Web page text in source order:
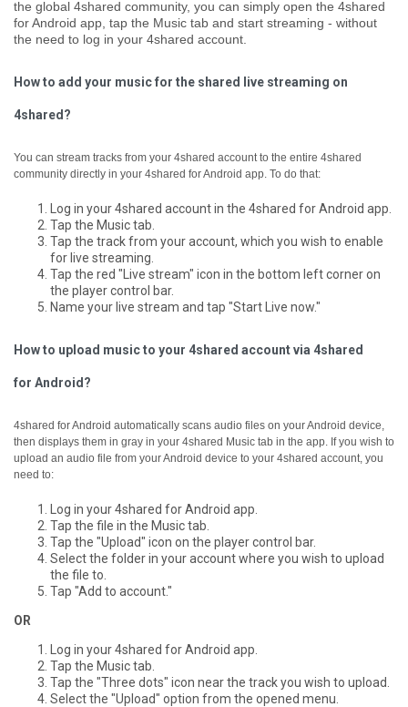
the global 4shared community, you can simply open the 4shared
for Android app, tap the Music tab and start streaming - without
the need to log in your 4shared account.
How to add your music for the shared live streaming on
4shared?
You can stream tracks from your 4shared account to the entire 4shared
community directly in your 4shared for Android app. To do that:
Log in your 4shared account in the 4shared for Android app.
Tap the Music tab.
Tap the track from your account, which you wish to enable
for live streaming.
Tap the red "Live stream" icon in the bottom left corner on
the player control bar.
Name your live stream and tap "Start Live now."
How to upload music to your 4shared account via 4shared
for Android?
4shared for Android automatically scans audio files on your Android device,
then displays them in gray in your 4shared Music tab in the app. If you wish to
upload an audio file from your Android device to your 4shared account, you
need to:
Log in your 4shared for Android app.
Tap the file in the Music tab.
Tap the "Upload" icon on the player control bar.
Select the folder in your account where you wish to upload
the file to.
Tap "Add to account."
OR
Log in your 4shared for Android app.
Tap the Music tab.
Tap the "Three dots" icon near the track you wish to upload.
Select the "Upload" option from the opened menu.